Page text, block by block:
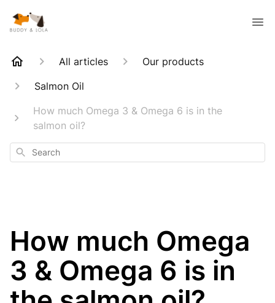
All articles
Our products
Salmon Oil
How much Omega 3 & Omega 6 is in the
salmon oil?
Search
How much Omega
3 & Omega 6 is in